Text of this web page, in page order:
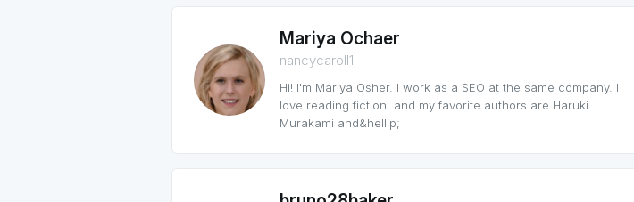
Mariya Ochaer
nancycaroll1
Hi! I'm Mariya Osher. I work as a SEO at the same company. I
love reading fiction, and my favorite authors are Haruki
Murakami and&hellip;